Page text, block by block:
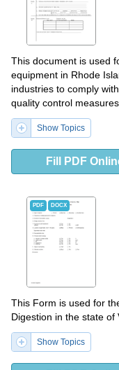
This document is used
equipment in Rhode
industries to comply
quality control
Show Topics
Fill PDF
PDF DOCX
This Form is used for
Digestion in the state of
Show Topics